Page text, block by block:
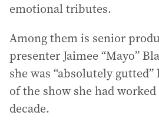
emotional tributes.
Among them is senior
presenter Jaimee “Mayo”
she was “absolutely
of the show she had
decade.